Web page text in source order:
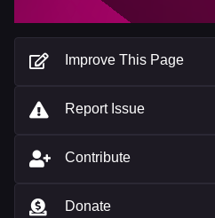
Improve This Page
Report Issue
Contribute
Donate